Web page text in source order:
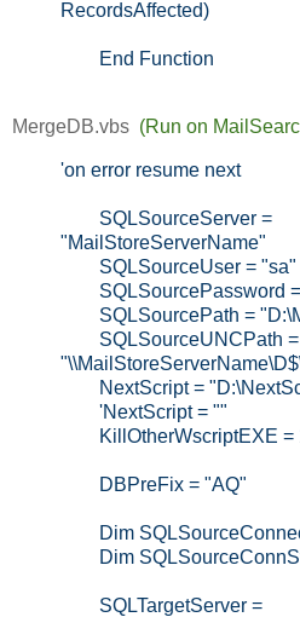
RecordsAffected)
End Function
MergeDB.vbs (Run on
'on error resume next
SQLSourceServer =
"MailStoreServerName"
SQLSourceUser = "sa"
SQLSourcePassword
SQLSourcePath =
SQLSourceUNCPath =
NextScript =
'NextScript = ""
KillOtherWscriptEXE =
DBPreFix = "AQ"
Dim
Dim
SQLTargetServer =